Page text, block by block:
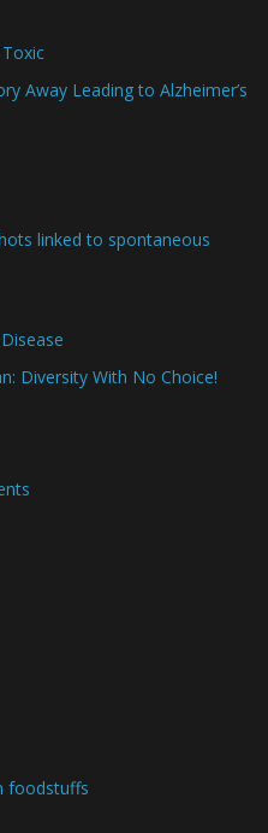
Away Leading to Alzheimer’s
linked to spontaneous
Diversity With No Choice!
foodstuffs